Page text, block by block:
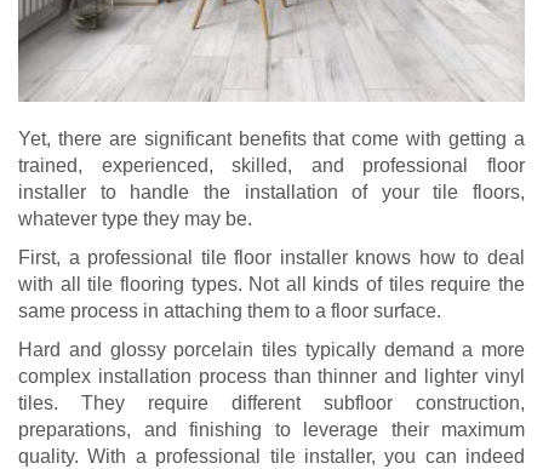
Yet, there are significant benefits that come with getting a
trained, experienced, skilled, and professional floor
installer to handle the installation of your tile floors,
whatever type they may be.
First, a professional tile floor installer knows how to deal
with all tile flooring types. Not all kinds of tiles require the
same process in attaching them to a floor surface.
Hard and glossy porcelain tiles typically demand a more
complex installation process than thinner and lighter vinyl
tiles. They require different subfloor construction,
preparations, and finishing to leverage their maximum
quality. With a professional tile installer, you can indeed